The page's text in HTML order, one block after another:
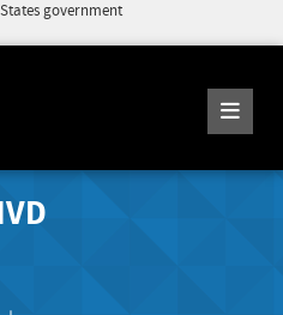
government